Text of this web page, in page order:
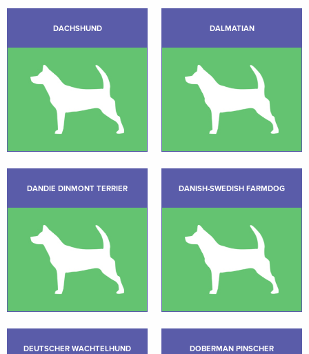
DACHSHUND DALMATIAN
DANDIE DINMONT TERRIER DANISH-SWEDISH FARMDOG
DEUTSCHER WACHTELHUND DOBERMAN PINSCHER